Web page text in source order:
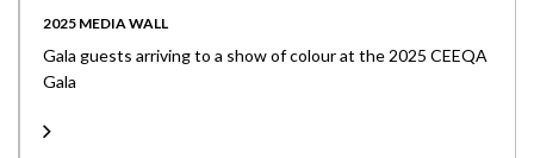
2025 MEDIA WALL
Gala guests arriving to a show of colour at the 2025 CEEQA
Gala